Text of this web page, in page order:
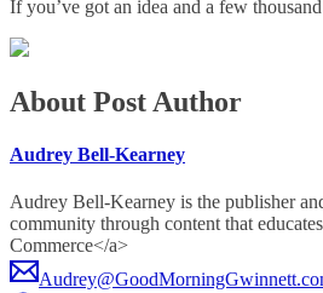
If you’ve got an idea and a few
About Post Author
Audrey Bell-Kearney
Audrey Bell-Kearney is the publisher
community through content that
Commerce</a>